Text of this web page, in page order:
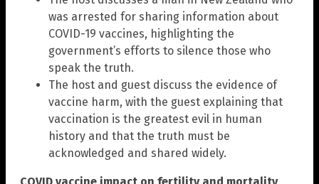
was arrested for sharing information about
COVID-19 vaccines, highlighting the
government’s efforts to silence those who
speak the truth.
The host and guest discuss the evidence of
vaccine harm, with the guest explaining that
vaccination is the greatest evil in human
history and that the truth must be
acknowledged and shared widely.